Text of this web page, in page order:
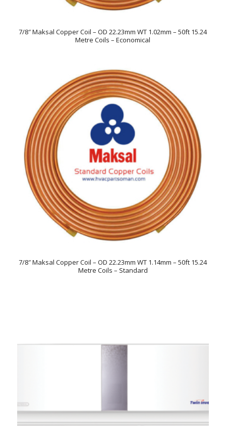
7/8″ Maksal Copper Coil – OD 22.23mm WT 1.02mm – 50ft 15.24
Metre Coils – Economical
7/8″ Maksal Copper Coil – OD 22.23mm WT 1.14mm – 50ft 15.24
Metre Coils – Standard